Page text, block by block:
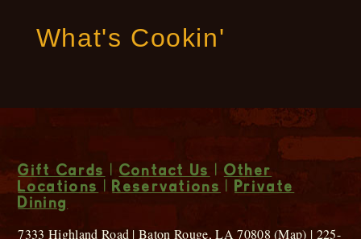
What's Cookin'
Gift Cards | Contact Us | Other
Locations |Reservations |Private
Dining
7333 Highland Road | Baton Rouge, LA 70808 (Map) | 225-